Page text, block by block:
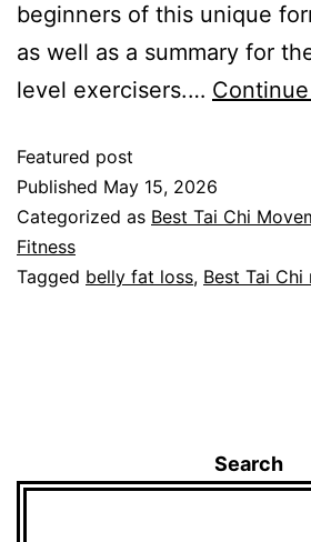
beginners of this unique
as well as a summary for
level exercisers.…
Featured post
Published May 15, 2026
Categorized as Best Tai Chi
Fitness
Tagged belly fat loss, Best Tai
Search